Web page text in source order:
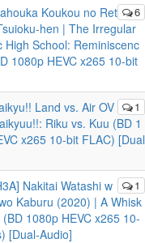
6
Koukou no Ret
hen | The Irregular
High School: Reminiscenc
1080p HEVC x265 10-bit
1
Land vs. Air OV
Riku vs. Kuu (BD 1
x265 10-bit FLAC) [Dual
1
Nakitai Watashi w
Kaburu (2020) | A Whisk
1080p HEVC x265 10-
[Dual-Audio]